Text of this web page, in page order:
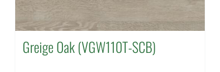
Greige Oak (VGW110T-SCB)